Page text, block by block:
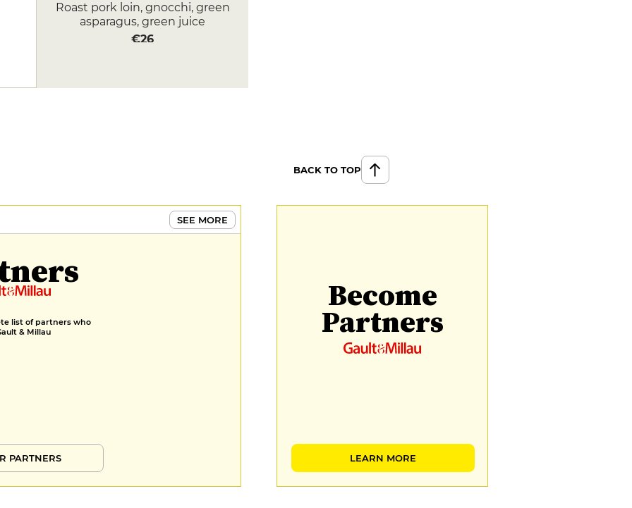
Roast pork loin, gnocchi, green
asparagus, green juice
€26
seaweed, heliantis and lemon
Verbena, lemon balm and yellow
BACK TO TOP
SEE MORE
list of partners who
& Millau
PARTNERS
Become
Partners
LEARN MORE